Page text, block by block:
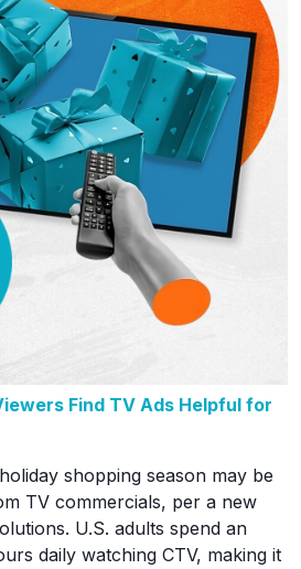
Find TV Ads Helpful for
shopping season may be
TV commercials, per a new
U.S. adults spend an
daily watching CTV, making it